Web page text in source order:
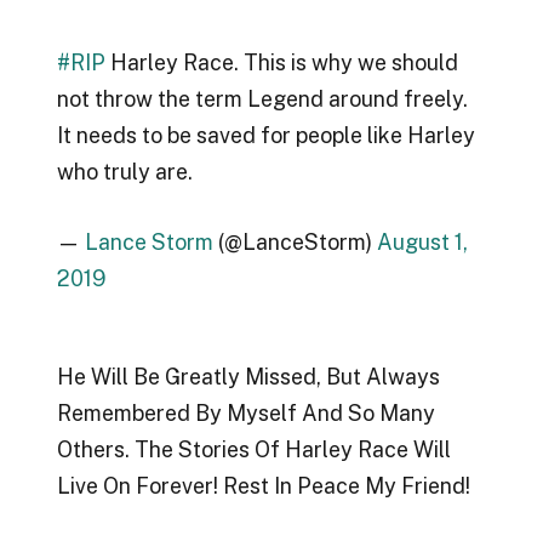
#RIP Harley Race. This is why we should
not throw the term Legend around freely.
It needs to be saved for people like Harley
who truly are.
— Lance Storm (@LanceStorm) August 1,
2019
He Will Be Greatly Missed, But Always
Remembered By Myself And So Many
Others. The Stories Of Harley Race Will
Live On Forever! Rest In Peace My Friend!